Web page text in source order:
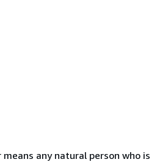
any natural person who is